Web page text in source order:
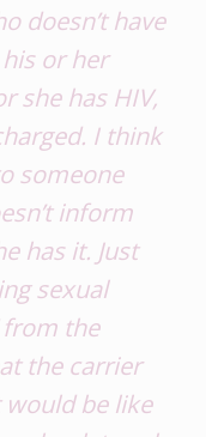
doesn’t have
or her
she has HIV,
I think
someone
inform
has it. Just
sexual
from the
the carrier
would be like